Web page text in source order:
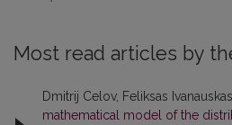
Most read articles by
Dmitrij Celov, Feliksas
mathematical model of the